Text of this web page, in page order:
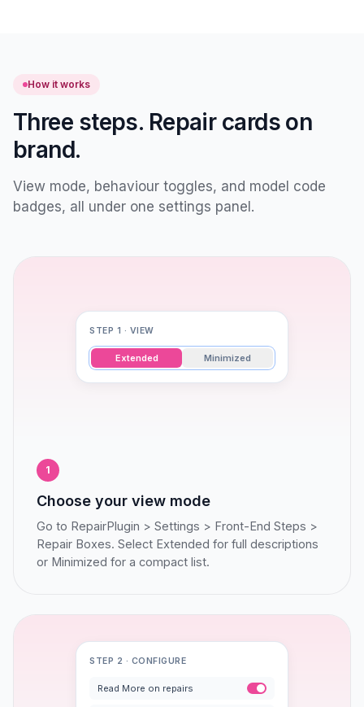
How it works
Three steps. Repair cards on
brand.
View mode, behaviour toggles, and model code
badges, all under one settings panel.
STEP 1 · VIEW
Extended Minimized
1
Choose your view mode
Go to RepairPlugin > Settings > Front-End Steps >
Repair Boxes. Select Extended for full descriptions
or Minimized for a compact list.
STEP 2 · CONFIGURE
Read More on repairs